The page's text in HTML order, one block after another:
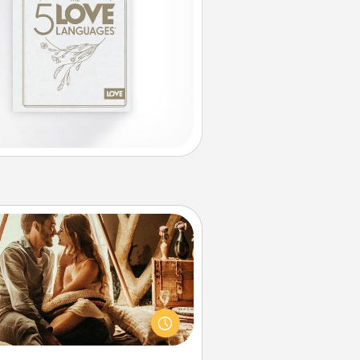
Home Camping
camping—in your living room!
never too old to transform
your living room into a couple’s
experience once again—